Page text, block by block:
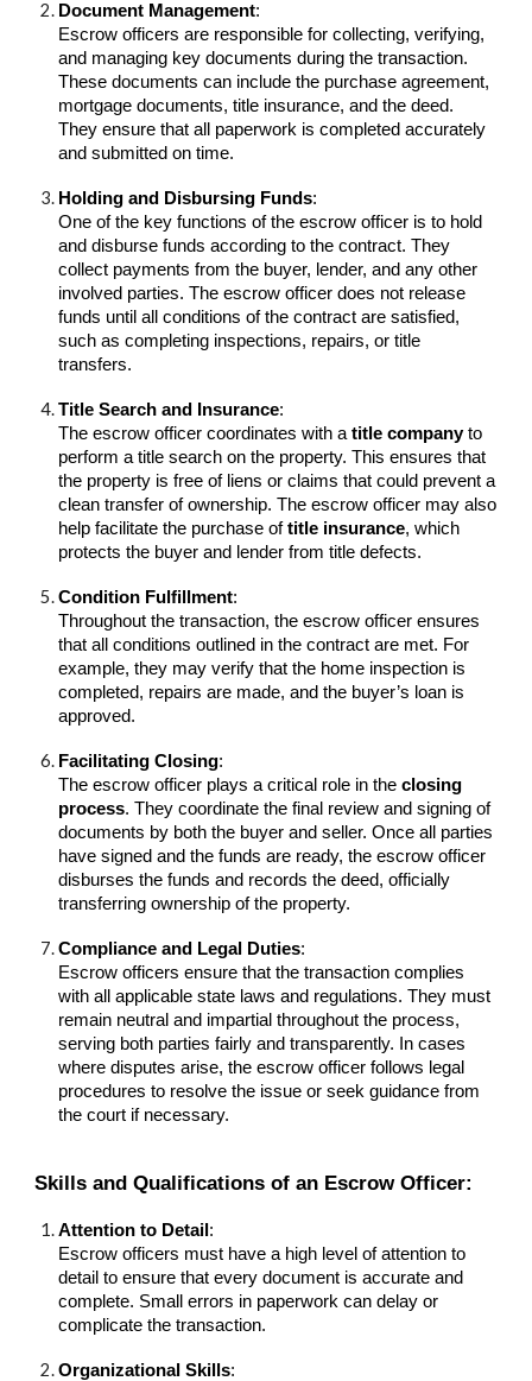
Document Management:
Escrow officers are responsible for collecting, verifying,
and managing key documents during the transaction.
These documents can include the purchase agreement,
mortgage documents, title insurance, and the deed.
They ensure that all paperwork is completed accurately
and submitted on time.
Holding and Disbursing Funds:
One of the key functions of the escrow officer is to hold
and disburse funds according to the contract. They
collect payments from the buyer, lender, and any other
involved parties. The escrow officer does not release
funds until all conditions of the contract are satisfied,
such as completing inspections, repairs, or title
transfers.
Title Search and Insurance:
The escrow officer coordinates with atitle companyto
perform a title search on the property. This ensures that
the property is free of liens or claims that could prevent a
clean transfer of ownership. The escrow officer may also
help facilitate the purchase oftitle insurance, which
protects the buyer and lender from title defects.
Condition Fulfillment:
Throughout the transaction, the escrow officer ensures
that all conditions outlined in the contract are met. For
example, they may verify that the home inspection is
completed, repairs are made, and the buyer’s loan is
approved.
Facilitating Closing:
The escrow officer plays a critical role in theclosing
process. They coordinate the final review and signing of
documents by both the buyer and seller. Once all parties
have signed and the funds are ready, the escrow officer
disburses the funds and records the deed, officially
transferring ownership of the property.
Compliance and Legal Duties:
Escrow officers ensure that the transaction complies
with all applicable state laws and regulations. They must
remain neutral and impartial throughout the process,
serving both parties fairly and transparently. In cases
where disputes arise, the escrow officer follows legal
procedures to resolve the issue or seek guidance from
the court if necessary.
Skills and Qualifications of an Escrow Officer:
Attention to Detail :
Escrow officers must have a high level of attention to
detail to ensure that every document is accurate and
complete. Small errors in paperwork can delay or
complicate the transaction.
Organizational Skills: